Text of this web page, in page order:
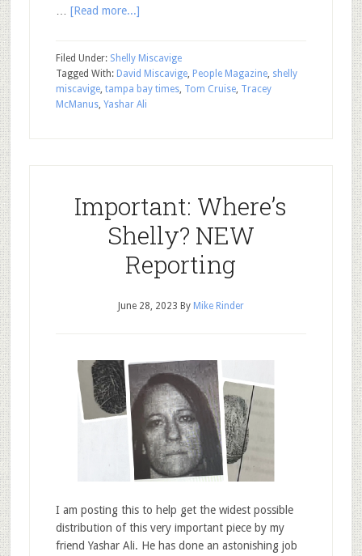
[Read more...]
Filed Under: Shelly Miscavige
Tagged With: David Miscavige, People Magazine, shelly
miscavige, tampa bay times, Tom Cruise, Tracey
McManus, Yashar Ali
Important: Where’s
Shelly? NEW
Reporting
June 28, 2023 By Mike Rinder
I am posting this to help get the widest possible
distribution of this very important piece by my
friend Yashar Ali. He has done an astonishing job